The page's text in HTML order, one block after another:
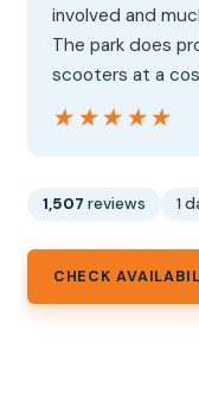
involved and
The park does
scooters at a
★★★★★
★★★★★
1,507 reviews 1
CHECK